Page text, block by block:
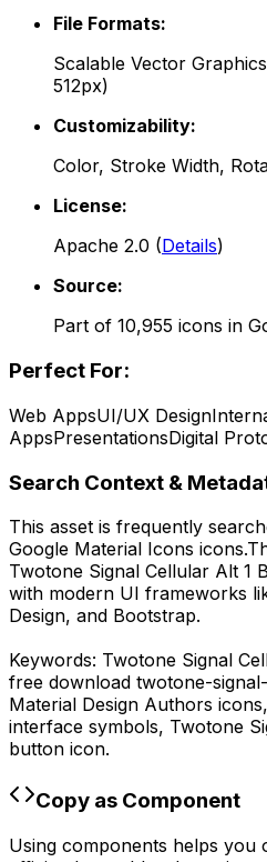
File Formats:
Scalable Vector
512px)
Customizability:
Color, Stroke Width,
License:
Apache 2.0 (Details)
Source:
Part of 10,955 icons in
Perfect For:
Web AppsUI/UX Design
AppsPresentationsDigital
Search Context &
This asset is frequently
Google Material Icons icons.
Twotone Signal Cellular Alt 1
with modern UI frameworks
Design, and Bootstrap.
Keywords: Twotone Signal
free download twotone-
Material Design Authors icons,
interface symbols, Twotone
button icon.
Copy as Component
Using components helps you